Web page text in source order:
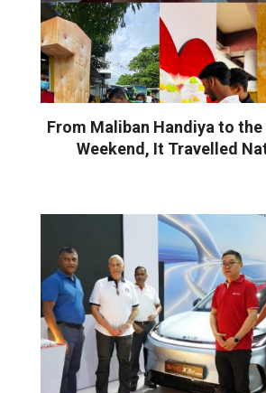
From Maliban Handiya to
Weekend, It Travelled